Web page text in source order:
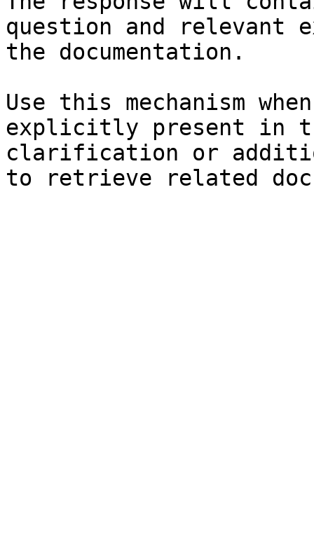
question and relevant
the documentation.
Use this mechanism
explicitly present in
clarification or